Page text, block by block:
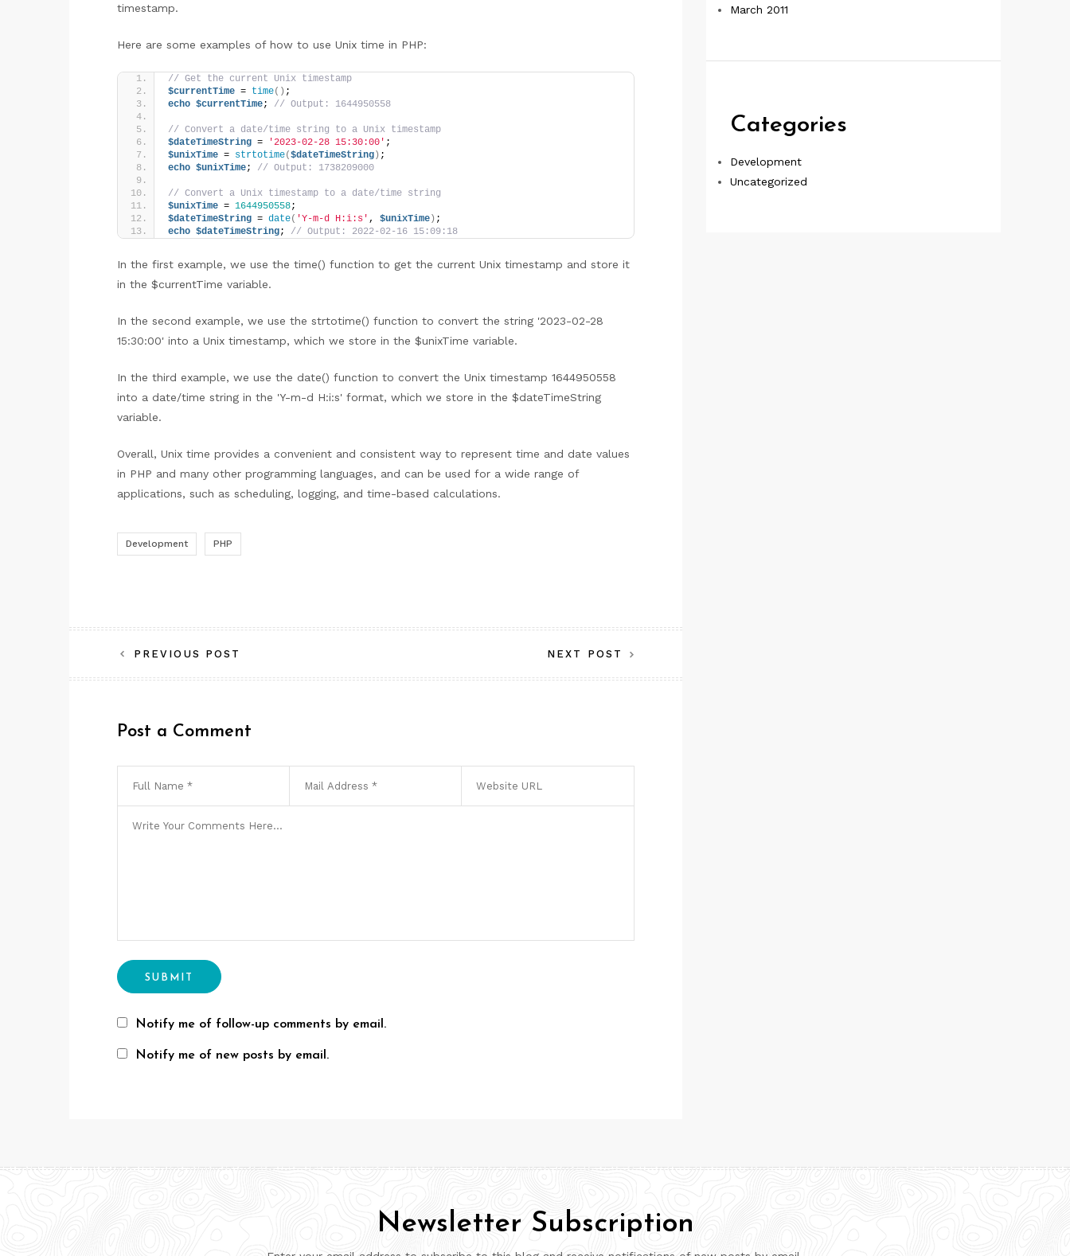
timestamp.
Here are some examples of how to use Unix time in PHP:
// Get the current Unix timestamp
$currentTime = time() ;
echo $currentTime; // Output: 1644950558
// Convert a date/time string to a Unix timestamp
$dateTimeString = '2023-02-28 15:30:00' ;
$unixTime = strtotime($dateTimeString) ;
echo $unixTime; // Output: 1738209000
// Convert a Unix timestamp to a date/time string
$unixTime = 1644950558;
$dateTimeString = date( 'Y-m-d H:i:s' , $unixTime) ;
echo $dateTimeString; // Output: 2022-02-16 15:09:18
In the first example, we use the time() function to get the current Unix timestamp and store it
in the $currentTime variable.
In the second example, we use the strtotime() function to convert the string '2023-02-28
15:30:00' into a Unix timestamp, which we store in the $unixTime variable.
In the third example, we use the date() function to convert the Unix timestamp 1644950558
into a date/time string in the 'Y-m-d H:i:s' format, which we store in the $dateTimeString
variable.
Overall, Unix time provides a convenient and consistent way to represent time and date values
in PHP and many other programming languages, and can be used for a wide range of
applications, such as scheduling, logging, and time-based calculations.
Development PHP
Post
navigation
PREVIOUS POST NEXT POST
Post a Comment
Notify me of follow-up comments by email.
Notify me of new posts by email.
March 2011
Categories
Development
Uncategorized
Newsletter Subscription